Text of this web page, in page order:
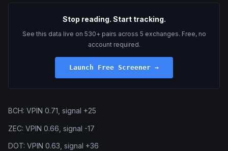
Stop reading. Start tracking.
See this data live on 530+ pairs across 5 exchanges. Free, no
account required.
Launch Free Screener →
BCH: VPIN 0.71, signal +25
ZEC: VPIN 0.66, signal -17
DOT: VPIN 0.63, signal +36